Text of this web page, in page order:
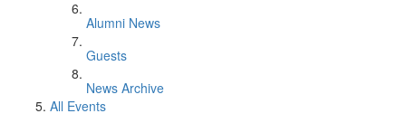
Alumni News
Guests
News Archive
All Events